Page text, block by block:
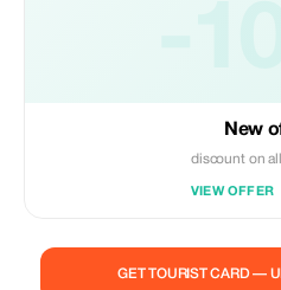
New
discount on
VIEW OFFER
GET TOURIST CARD —